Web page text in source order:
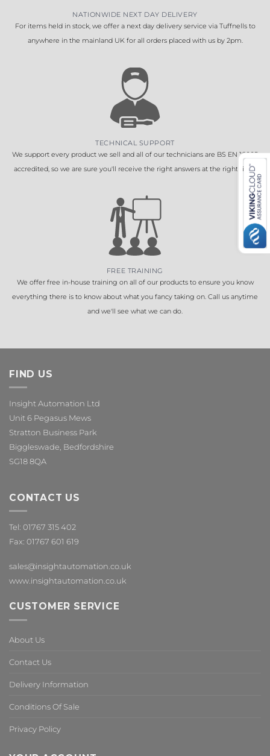
NATIONWIDE NEXT DAY DELIVERY
For items held in stock, we offer a next day delivery service via Tuffnells to
anywhere in the mainland UK for all orders placed with us by 2pm.
TECHNICAL SUPPORT
We support every product we sell and all of our technicians are BS EN 16005
accredited, so we are sure you'll receive the right answers at the right time.
FREE TRAINING
We offer free in-house training on all of our products to ensure you know
everything there is to know about what you fancy taking on. Call us anytime
and we'll see what we can do.
FIND US
Insight Automation Ltd
Unit 6 Pegasus Mews
Stratton Business Park
Biggleswade, Bedfordshire
SG18 8QA
CONTACT US
Tel: 01767 315 402
Fax: 01767 601 619
sales@insightautomation.co.uk
www.insightautomation.co.uk
CUSTOMER SERVICE
About Us
Contact Us
Delivery Information
Conditions Of Sale
Privacy Policy